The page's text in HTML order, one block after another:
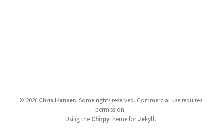
© 2026 Chris Hansen. Some rights reserved. Commercial use requires
permission.
Using the Chirpytheme forJekyll.